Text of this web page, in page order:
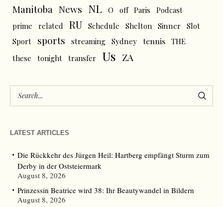
Manitoba News NL O off Paris
Podcast
prime
related RU Schedule Shelton Sinner
Slot
Sport
sports streaming Sydney tennis THE
these
tonight transfer Us ZA
LATEST ARTICLES
Die Rückkehr des Jürgen Heil: Hartberg empfängt Sturm zum
Derby in der Oststeiermark
August 8, 2026
Prinzessin Beatrice wird 38: Ihr Beautywandel in Bildern
August 8, 2026